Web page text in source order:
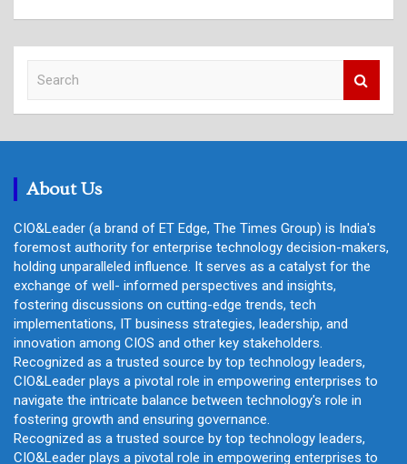
c
About Us
CIO&Leader (a brand of ET Edge, The Times Group) is India's
foremost authority for enterprise technology decision-makers,
holding unparalleled influence. It serves as a catalyst for the
exchange of well- informed perspectives and insights,
fostering discussions on cutting-edge trends, tech
implementations, IT business strategies, leadership, and
innovation among CIOS and other key stakeholders.
Recognized as a trusted source by top technology leaders,
CIO&Leader plays a pivotal role in empowering enterprises to
navigate the intricate balance between technology's role in
fostering growth and ensuring governance.
Recognized as a trusted source by top technology leaders,
CIO&Leader plays a pivotal role in empowering enterprises to